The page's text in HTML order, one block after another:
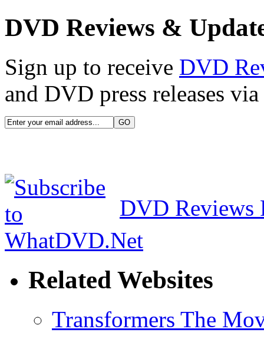
DVD Reviews &
Sign up to receive DVD
and DVD press releases
DVD Reviews
Related Websites
Transformers The